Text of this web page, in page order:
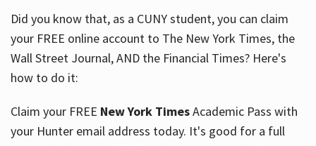
Services
About
Did you know that, as a CUNY student, you can claim
your FREE online account to The New York Times, the
Wall Street Journal, AND the Financial Times? Here's
how to do it:
Claim your FREE New York TimesAcademic Pass with
your Hunter email address today. It's good for a full